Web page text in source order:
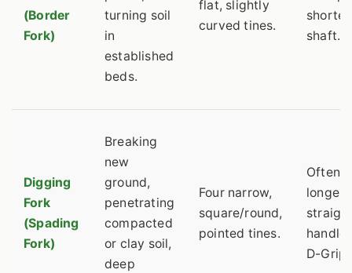
(Border
Fork)
turning soil
in
established
beds.
flat, slightly
curved tines.
shorter
shaft.
Digging
Fork
(Spading
Fork)
Breaking
new
ground,
penetrating
compacted
or clay soil,
deep
Four narrow,
square/round,
pointed tines.
Often a
longer
handle
D-Grip.